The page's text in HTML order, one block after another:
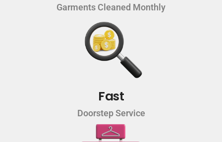
Garments Cleaned Monthly
Fast
Doorstep Service